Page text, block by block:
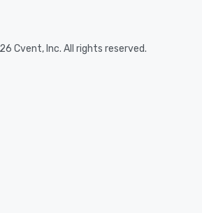
Cvent, Inc. All rights reserved.